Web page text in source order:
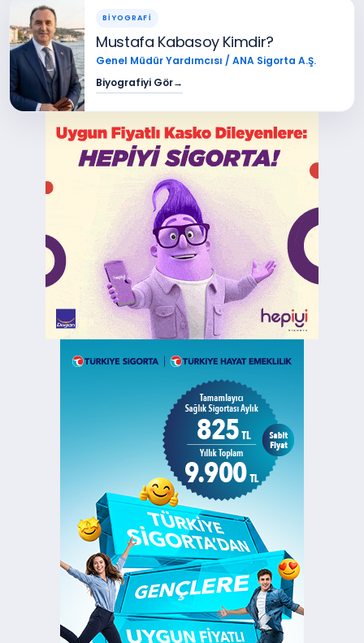
BİYOGRAFİ
Mustafa Kabasoy Kimdir?
Genel Müdür Yardımcısı / ANA Sigorta A.Ş.
Biyografiyi Gör→